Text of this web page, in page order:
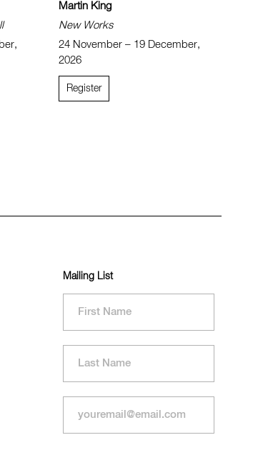
Martin King
New Works
24 November – 19 December,
2026
Register
Mailing List